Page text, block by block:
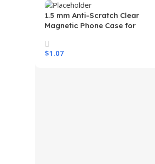
1.5 mm Anti-Scratch Clear
Magnetic Phone Case for
Wireless Charging Shockproof
Mobile Phone Case
$1.07